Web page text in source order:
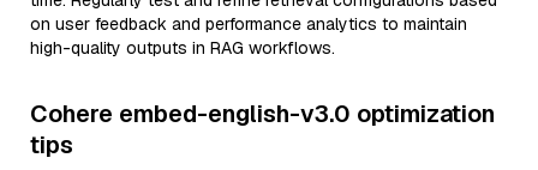
on user feedback and performance analytics to maintain
high-quality outputs in RAG workflows.
Cohere embed-english-v3.0 optimization
tips